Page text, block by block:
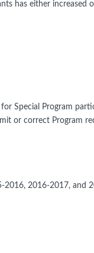
has either increased
Special Program
or correct Program
2016-2017, and